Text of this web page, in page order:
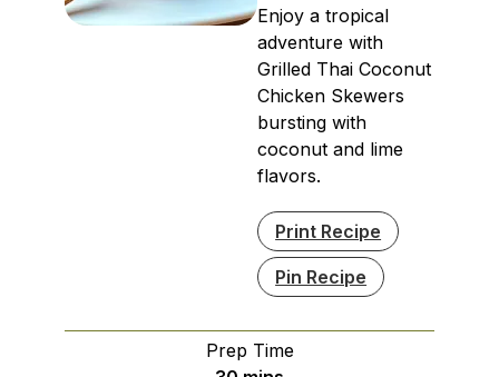
Enjoy a tropical
adventure with
Grilled Thai Coconut
Chicken Skewers
bursting with
coconut and lime
flavors.
Print Recipe
Pin Recipe
Prep Time